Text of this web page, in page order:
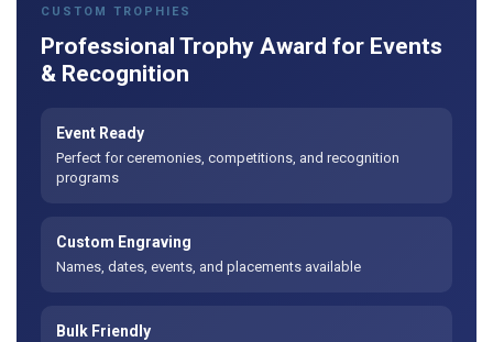
CUSTOM TROPHIES
Professional Trophy Award for Events
& Recognition
Event Ready
Perfect for ceremonies, competitions, and recognition
programs
Custom Engraving
Names, dates, events, and placements available
Bulk Friendly